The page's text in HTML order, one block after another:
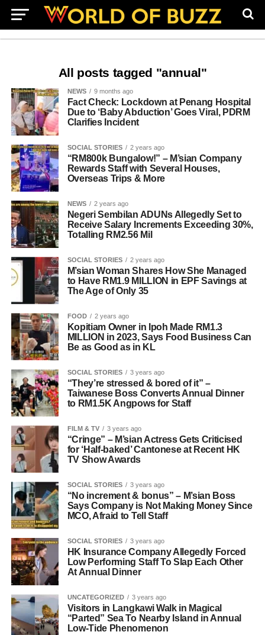
All posts tagged "annual"
NEWS 9 months ago
Fact Check: Lockdown at Penang Hospital
Due to ‘Baby Abduction’ Goes Viral, PDRM
Clarifies Incident
SOCIAL STORIES 2 years ago
“RM800k Bungalow!” – M’sian Company
Rewards Staff with Several Houses,
Overseas Trips & More
NEWS 2 years ago
Negeri Sembilan ADUNs Allegedly Set to
Receive Salary Increments Exceeding 30%,
Totalling RM2.56 Mil
SOCIAL STORIES 2 years ago
M’sian Woman Shares How She Managed
to Have RM1.9 MILLION in EPF Savings at
The Age of Only 35
FOOD 2 years ago
Kopitiam Owner in Ipoh Made RM1.3
MILLION in 2023, Says Food Business Can
Be as Good as in KL
SOCIAL STORIES 3 years ago
“They’re stressed & bored of it” –
Taiwanese Boss Converts Annual Dinner
to RM1.5K Angpows for Staff
FILM & TV 3 years ago
“Cringe” – M’sian Actress Gets Criticised
for ‘Half-baked’ Cantonese at Recent HK
TV Show Awards
SOCIAL STORIES 3 years ago
“No increment & bonus” – M’sian Boss
Says Company is Not Making Money Since
MCO, Afraid to Tell Staff
SOCIAL STORIES 3 years ago
HK Insurance Company Allegedly Forced
Low Performing Staff To Slap Each Other
At Annual Dinner
UNCATEGORIZED 3 years ago
Visitors in Langkawi Walk in Magical
“Parted” Sea To Nearby Island in Annual
Low-Tide Phenomenon